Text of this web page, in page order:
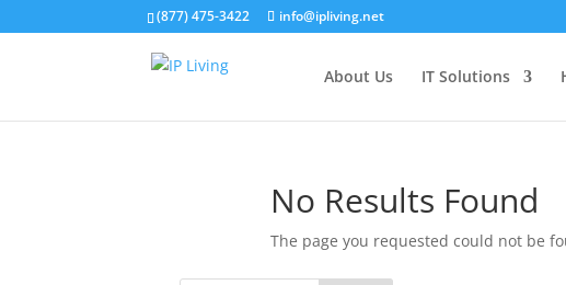
(877) 475-3422 info@ipliving.net
About Us IT Solutions
No Results Found
The page you requested could not be